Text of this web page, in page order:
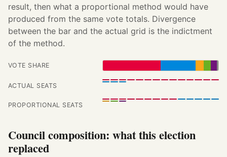
result, then what a proportional method would have
produced from the same vote totals. Divergence
between the bar and the actual grid is the indictment
of the method.
VOTE SHARE
ACTUAL SEATS
PROPORTIONAL SEATS
Council composition: what this election
replaced